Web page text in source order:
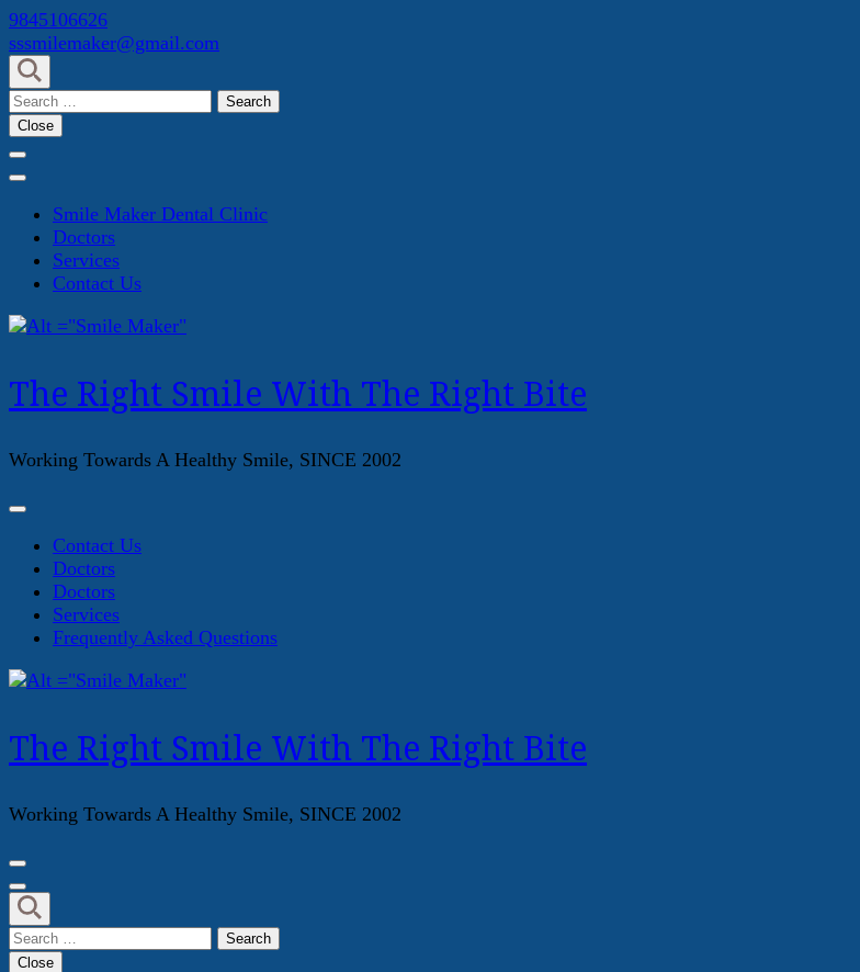
Skip
to
content
(Press
Enter)
9845106626
sssmilemaker@gmail.com
Search
for:
Close
Smile Maker Dental Clinic
Doctors
Services
Contact Us
The Right Smile With The Right Bite
Working Towards A Healthy Smile, SINCE 2002
Contact Us
Doctors
Doctors
Services
Frequently Asked Questions
The Right Smile With The Right Bite
Working Towards A Healthy Smile, SINCE 2002
Search
for:
Close